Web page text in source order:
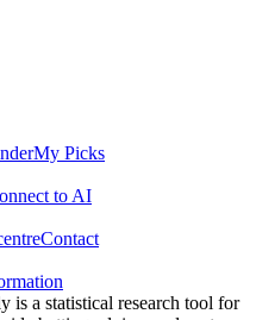
My Picks
to AI
Contact
is a statistical research tool for